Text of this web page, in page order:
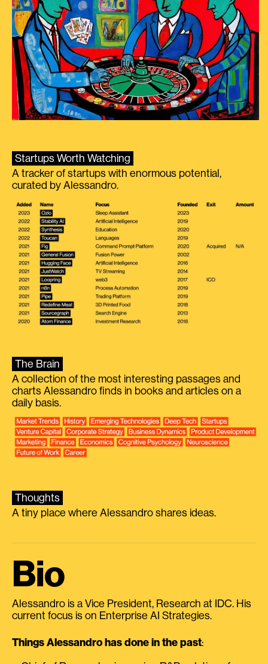
Startups Worth Watching
A tracker of startups with enormous potential,
curated by Alessandro.
The Brain
A collection of the most interesting passages and
charts Alessandro finds in books and articles on a
daily basis.
Thoughts
A tiny place where Alessandro shares ideas.
Bio
Alessandro is a Vice President, Research at IDC. His
current focus is on Enterprise AI Strategies.
Things Alessandro has done in the past: